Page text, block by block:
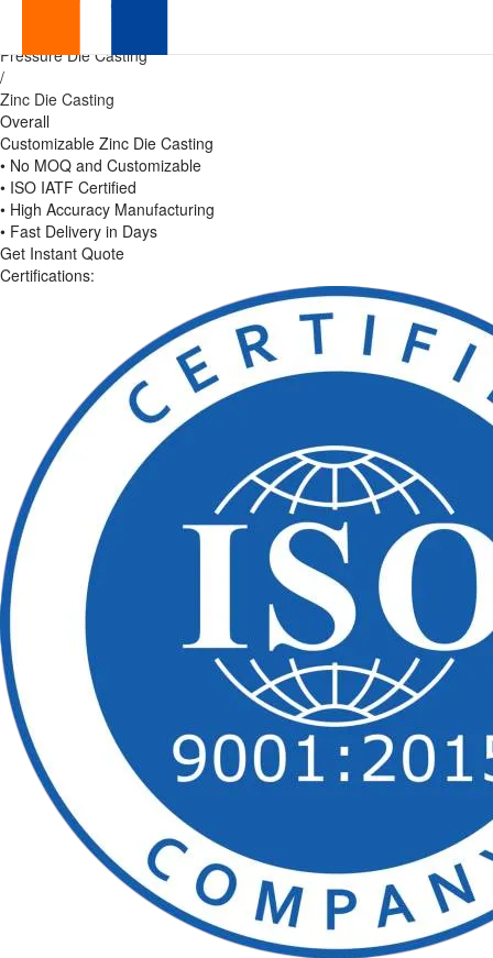
Precision
Zinc
Die
Casting
|
Global
OEM
Manufacturer
Pressure Die Casting
/
Zinc Die Casting
Overall
Customizable Zinc Die Casting
• No MOQ and Customizable
• ISO IATF Certified
• High Accuracy Manufacturing
• Fast Delivery in Days
Get Instant Quote
Certifications: